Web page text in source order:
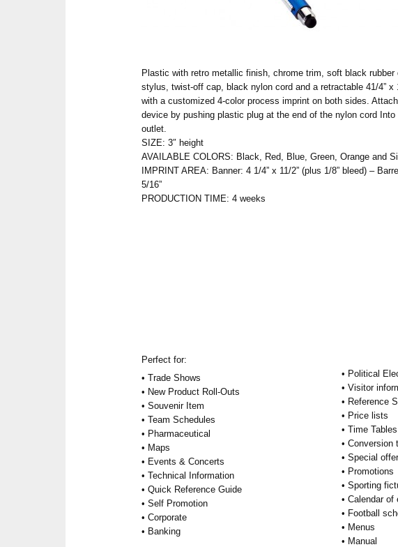
Plastic with retro metallic finish, chrome trim, soft black rubber
stylus, twist-off cap, black nylon cord and a retractable 41/4” x
with a customized 4-color process imprint on both sides.
device by pushing plastic plug at the end of the nylon cord Into
outlet.
SIZE: 3″ height
AVAILABLE COLORS: Black, Red, Blue, Green, Orange and
IMPRINT AREA: Banner: 4 1/4” x 11/2” (plus 1/8” bleed) –
5/16”
PRODUCTION TIME: 4 weeks
Perfect for:
• Trade Shows
• New Product Roll-Outs
• Souvenir Item
• Team Schedules
• Pharmaceutical
• Maps
• Events & Concerts
• Technical Information
• Quick Reference Guide
• Self Promotion
• Corporate
• Banking
• Political
• Visitor
• Reference
• Price lists
• Time Tables
• Conversion
• Special
• Promotions
• Sporting
• Calendar of
• Football
• Menus
• Manual